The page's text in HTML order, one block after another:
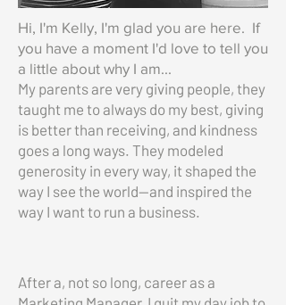
Hi, I'm Kelly, I'm glad you are here. If
you have a moment I'd love to tell you
a little about why I am...
My parents are very giving people, they
taught me to always do my best, giving
is better than receiving, and kindness
goes a long ways. They modeled
generosity in every way, it shaped the
way I see the world—and inspired the
way I want to run a business.
After a, not so long, career as a